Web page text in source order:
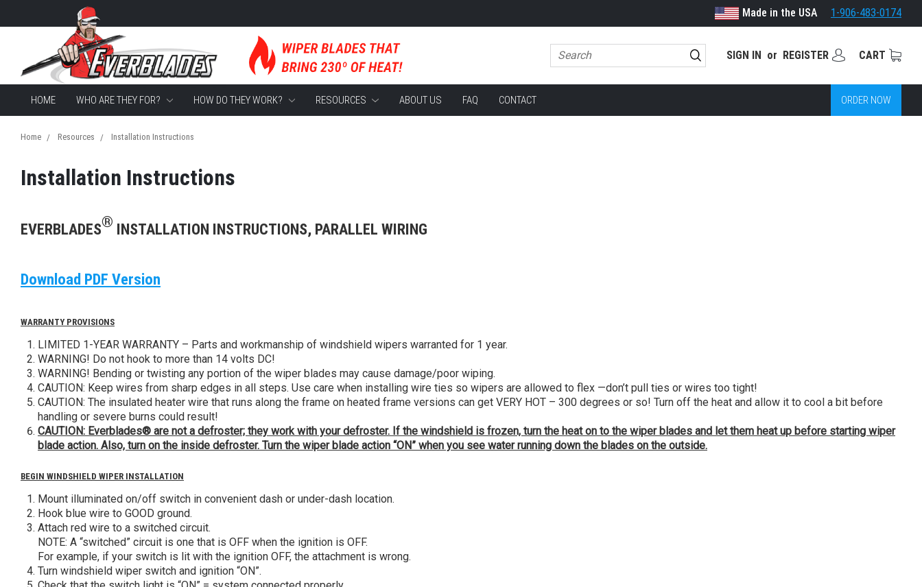
Made in the USA 1-906-483-0174
SIGN IN or REGISTER CART
HOME WHO ARE THEY FOR? HOW DO THEY WORK? RESOURCES ABOUT US FAQ CONTACT ORDER NOW
Home Resources Installation Instructions
Installation Instructions
EVERBLADES® INSTALLATION INSTRUCTIONS, PARALLEL WIRING
Download PDF Version
WARRANTY PROVISIONS
LIMITED 1-YEAR WARRANTY – Parts and workmanship of windshield wipers warranted for 1 year.
WARNING! Do not hook to more than 14 volts DC!
WARNING! Bending or twisting any portion of the wiper blades may cause damage/poor wiping.
CAUTION: Keep wires from sharp edges in all steps. Use care when installing wire ties so wipers are allowed to flex —don’t pull ties or wires too tight!
CAUTION: The insulated heater wire that runs along the frame on heated frame versions can get VERY HOT – 300 degrees or so! Turn off the heat and allow it to cool a bit before
handling or severe burns could result!
CAUTION: Everblades® are not a defroster; they work with your defroster. If the windshield is frozen, turn the heat on to the wiper blades and let them heat up before starting wiper
blade action. Also, turn on the inside defroster. Turn the wiper blade action “ON” when you see water running down the blades on the outside.
BEGIN WINDSHIELD WIPER INSTALLATION
Mount illuminated on/off switch in convenient dash or under-dash location.
Hook blue wire to GOOD ground.
Attach red wire to a switched circuit.
NOTE: A “switched” circuit is one that is OFF when the ignition is OFF.
For example, if your switch is lit with the ignition OFF, the attachment is wrong.
Turn windshield wiper switch and ignition “ON”.